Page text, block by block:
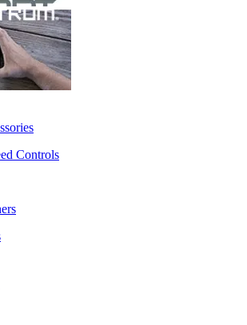
Controls